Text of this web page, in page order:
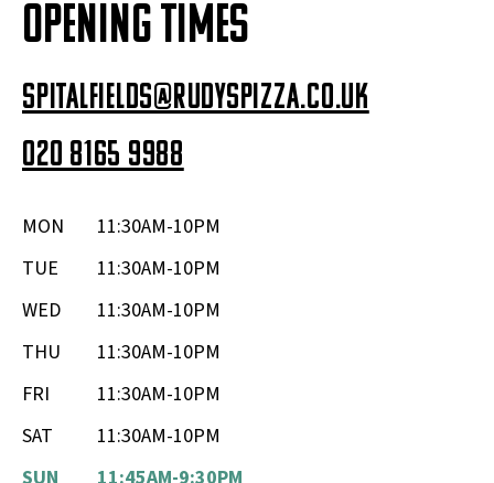
OPENING TIMES
spitalfields@rudyspizza.co.uk
020 8165 9988
MON
11:30AM-10PM
TUE
11:30AM-10PM
WED
11:30AM-10PM
THU
11:30AM-10PM
FRI
11:30AM-10PM
SAT
11:30AM-10PM